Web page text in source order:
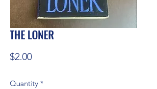
THE LONER
$2.00Price
Quantity *